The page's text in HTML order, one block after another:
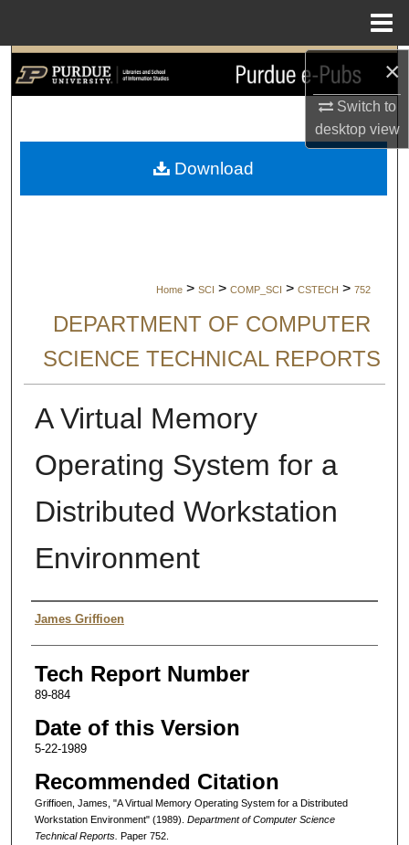
×
Switch to
desktopview
Search
My Account
Home > SCI > COMP_SCI > CSTECH > 752
DEPARTMENT OF COMPUTER
SCIENCE TECHNICAL REPORTS
A Virtual Memory
Operating System for a
Distributed Workstation
Environment
Authors
James Griffioen
Tech Report Number
89-884
Date of this Version
5-22-1989
Recommended Citation
Griffioen, James, "A Virtual Memory Operating System for a Distributed
Workstation Environment" (1989). Department of Computer Science
Technical Reports. Paper 752.
Download